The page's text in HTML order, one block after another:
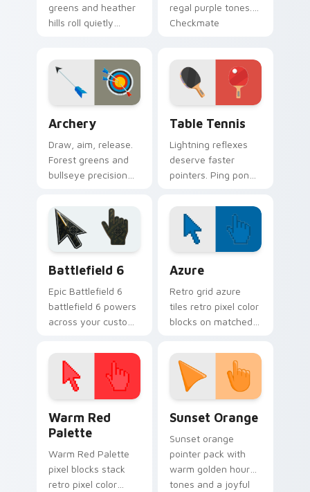
greens and heather
hills roll quietly
putting calm.
regal purple tones.
Checkmate
flair.
Archery
Draw, aim, release.
Forest greens and
bullseye precision
like a steady
bowstring.
Table Tennis
Lightning reflexes
deserve faster
pointers. Ping pong
keeps rallies alive
across your
browser.
Battlefield 6
Epic Battlefield 6
battlefield 6 powers
across your custom
click pair today.
Azure
Retro grid azure
tiles retro pixel color
blocks on matched
with 8-bit charm.
Warm Red
Palette
Warm Red Palette
pixel blocks stack
retro pixel color
Sunset Orange
Sunset orange
pointer pack with
warm golden hour
tones and a joyful